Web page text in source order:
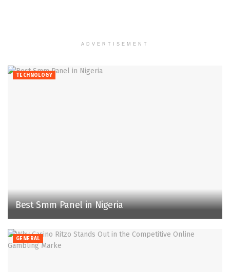
ADVERTISEMENT
TECHNOLOGY
Best Smm Panel in Nigeria
GENERAL